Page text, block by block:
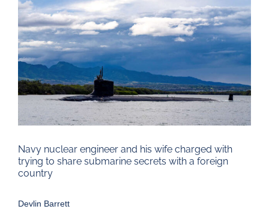
Larger
Image
Navy nuclear engineer and his wife charged with
trying to share submarine secrets with a foreign
country
Devlin Barrett